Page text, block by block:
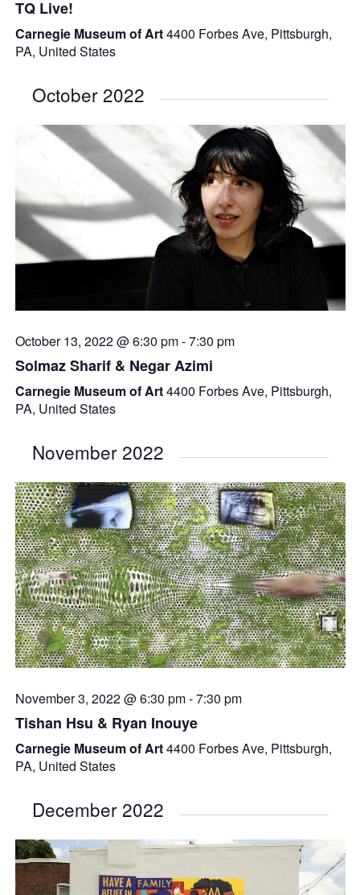
TQ Live!
Carnegie Museum of Art4400 Forbes Ave, Pittsburgh,
PA, United States
October 2022
October 13, 2022 @ 6:30 pm-7:30 pm
Solmaz Sharif & Negar Azimi
Carnegie Museum of Art4400 Forbes Ave, Pittsburgh,
PA, United States
November 2022
November 3, 2022 @ 6:30 pm-7:30 pm
Tishan Hsu & Ryan Inouye
Carnegie Museum of Art4400 Forbes Ave, Pittsburgh,
PA, United States
December 2022